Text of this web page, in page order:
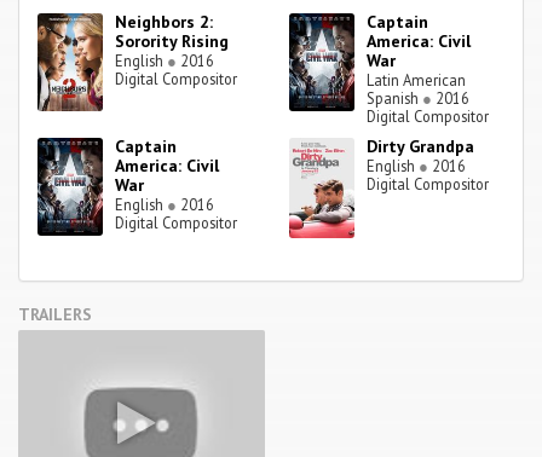
Neighbors 2:
Sorority Rising
English ● 2016
Digital Compositor
Captain
America: Civil
War
Latin American
Spanish ● 2016
Digital Compositor
Captain
America: Civil
War
English ● 2016
Digital Compositor
Dirty Grandpa
English ● 2016
Digital Compositor
TRAILERS